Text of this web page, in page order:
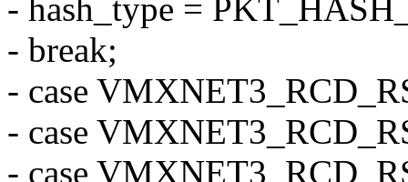
- hash_type =
- break;
- case
- case
- case